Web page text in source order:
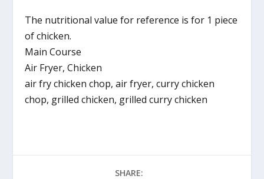
The nutritional value for reference is for 1 piece
of chicken.
Main Course
Air Fryer, Chicken
air fry chicken chop, air fryer, curry chicken
chop, grilled chicken, grilled curry chicken
SHARE: